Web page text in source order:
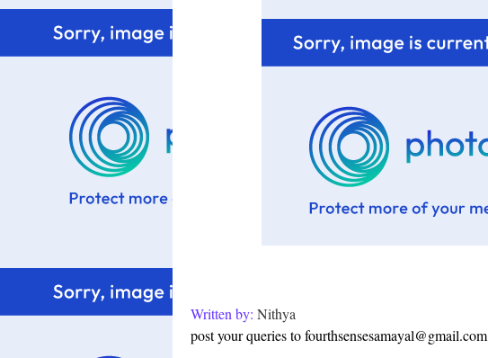
Written by: Nithya
post your queries to fourthsensesamayal@gmail.com